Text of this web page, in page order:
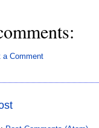
a Comment